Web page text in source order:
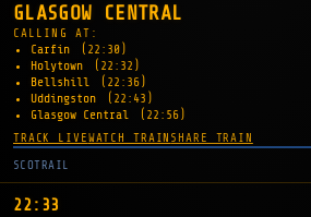
GLASGOW CENTRAL
CALLING AT:
Carfin
(22:30)
Holytown
(22:32)
Bellshill
(22:36)
Uddingston
(22:43)
Glasgow Central
(22:56)
TRACK LIVEWATCH TRAIN SHARE TRAIN
SCOTRAIL
22:33